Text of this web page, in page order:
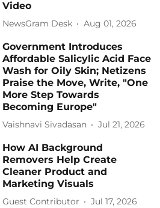
Video
NewsGram Desk Aug 01, 2026
Government Introduces
Affordable Salicylic Acid Face
Wash for Oily Skin; Netizens
Praise the Move, Write, "One
More Step Towards
Becoming Europe"
Vaishnavi Sivadasan Jul 21, 2026
How AI Background
Removers Help Create
Cleaner Product and
Marketing Visuals
Guest Contributor Jul 17, 2026